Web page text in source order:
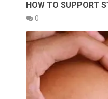
HOW TO SUPPORT
0